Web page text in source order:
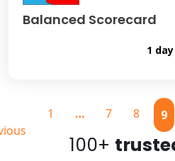
Balanced Scorecard
1 day
1 … 7 8 9
100+